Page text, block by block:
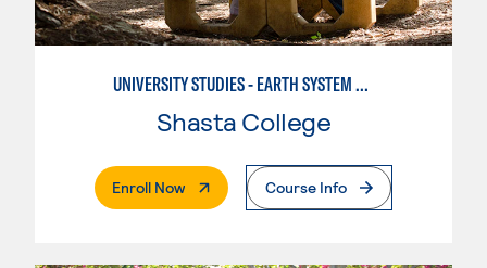
UNIVERSITY STUDIES - EARTH SYSTEM SCIENCE
Shasta College
Enroll Now. External PageCourse Info